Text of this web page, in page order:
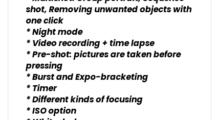
shot, Removing unwanted objects with
one click
* Night mode
* Video recording + time lapse
* Pre-shot: pictures are taken before
pressing
* Burst and Expo-bracketing
* Timer
* Different kinds of focusing
* ISO option